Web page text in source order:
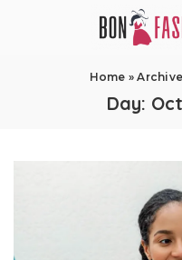
Home »
Day: